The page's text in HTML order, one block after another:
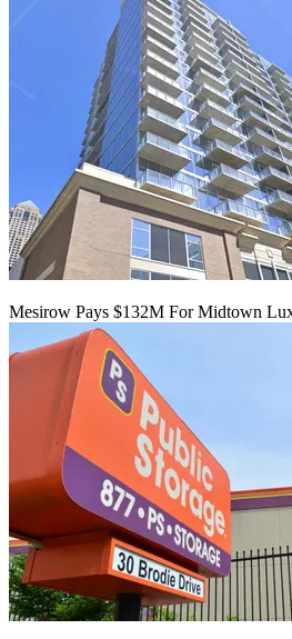
Mesirow Pays $132M For Midtown